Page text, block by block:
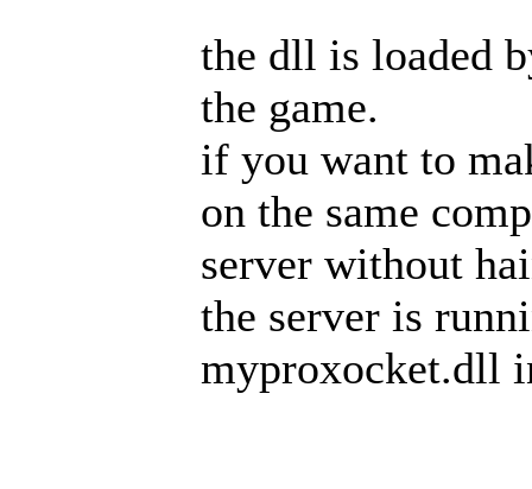
the dll is loaded
the game.
if you want to
on the same
server without
the server is
myproxocket.dll